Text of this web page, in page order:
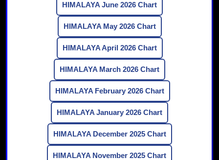
HIMALAYA June 2026 Chart
HIMALAYA May 2026 Chart
HIMALAYA April 2026 Chart
HIMALAYA March 2026 Chart
HIMALAYA February 2026 Chart
HIMALAYA January 2026 Chart
HIMALAYA December 2025 Chart
HIMALAYA November 2025 Chart